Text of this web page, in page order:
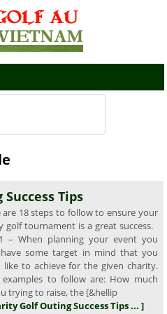
Tips
are 18 steps to follow to ensure your
golf tournament is a great success.
– When planning your event you
some target in mind that you
like to achieve for the given charity.
examples to follow are: How much
trying to raise, the [&hellip
Golf Outing Success Tips ... ]